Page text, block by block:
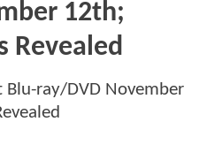
12th;
Revealed